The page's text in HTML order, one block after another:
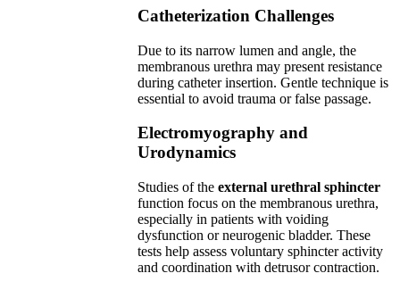
Catheterization Challenges
Due to its narrow lumen and angle, the
membranous urethra may present resistance
during catheter insertion. Gentle technique is
essential to avoid trauma or false passage.
Electromyography and
Urodynamics
Studies of theexternal urethral sphincter
function focus on the membranous urethra,
especially in patients with voiding
dysfunction or neurogenic bladder. These
tests help assess voluntary sphincter activity
and coordination with detrusor contraction.